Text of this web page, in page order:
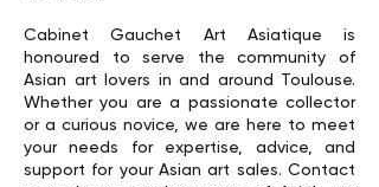
Cabinet Gauchet Art Asiatique is
honoured to serve the community of
Asian art lovers in and around Toulouse.
Whether you are a passionate collector
or a curious novice, we are here to meet
your needs for expertise, advice, and
support for your Asian art sales. Contact